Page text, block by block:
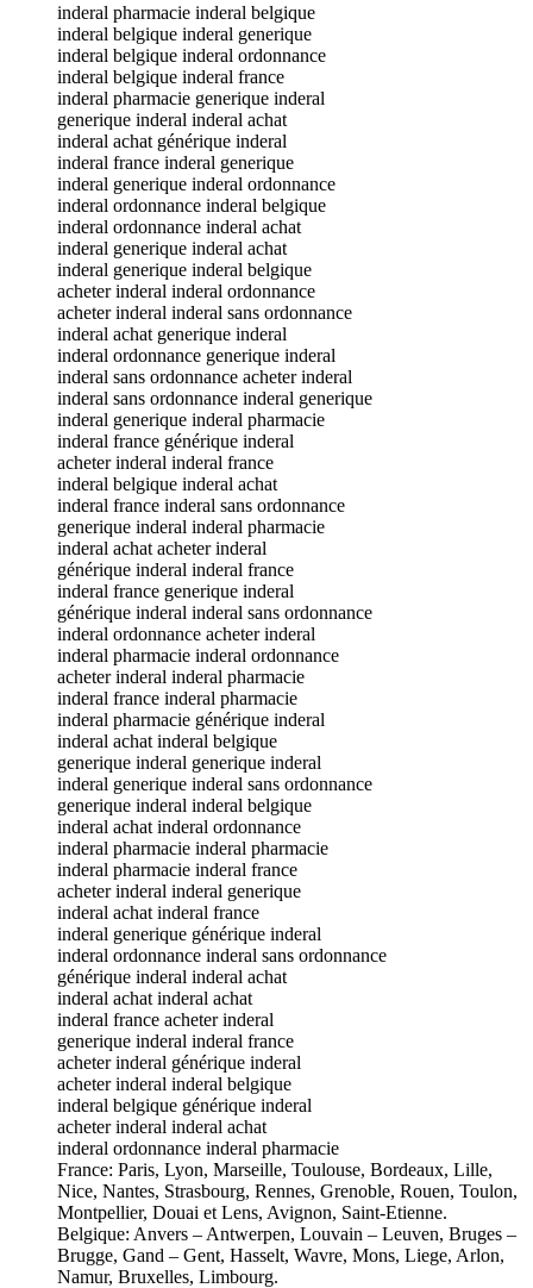
inderal pharmacie inderal belgique
inderal belgique inderal generique
inderal belgique inderal ordonnance
inderal belgique inderal france
inderal pharmacie generique inderal
generique inderal inderal achat
inderal achat générique inderal
inderal france inderal generique
inderal generique inderal ordonnance
inderal ordonnance inderal belgique
inderal ordonnance inderal achat
inderal generique inderal achat
inderal generique inderal belgique
acheter inderal inderal ordonnance
acheter inderal inderal sans ordonnance
inderal achat generique inderal
inderal ordonnance generique inderal
inderal sans ordonnance acheter inderal
inderal sans ordonnance inderal generique
inderal generique inderal pharmacie
inderal france générique inderal
acheter inderal inderal france
inderal belgique inderal achat
inderal france inderal sans ordonnance
generique inderal inderal pharmacie
inderal achat acheter inderal
générique inderal inderal france
inderal france generique inderal
générique inderal inderal sans ordonnance
inderal ordonnance acheter inderal
inderal pharmacie inderal ordonnance
acheter inderal inderal pharmacie
inderal france inderal pharmacie
inderal pharmacie générique inderal
inderal achat inderal belgique
generique inderal generique inderal
inderal generique inderal sans ordonnance
generique inderal inderal belgique
inderal achat inderal ordonnance
inderal pharmacie inderal pharmacie
inderal pharmacie inderal france
acheter inderal inderal generique
inderal achat inderal france
inderal generique générique inderal
inderal ordonnance inderal sans ordonnance
générique inderal inderal achat
inderal achat inderal achat
inderal france acheter inderal
generique inderal inderal france
acheter inderal générique inderal
acheter inderal inderal belgique
inderal belgique générique inderal
acheter inderal inderal achat
inderal ordonnance inderal pharmacie
France: Paris, Lyon, Marseille, Toulouse, Bordeaux, Lille,
Nice, Nantes, Strasbourg, Rennes, Grenoble, Rouen, Toulon,
Montpellier, Douai et Lens, Avignon, Saint-Etienne.
Belgique: Anvers – Antwerpen, Louvain – Leuven, Bruges –
Brugge, Gand – Gent, Hasselt, Wavre, Mons, Liege, Arlon,
Namur, Bruxelles, Limbourg.